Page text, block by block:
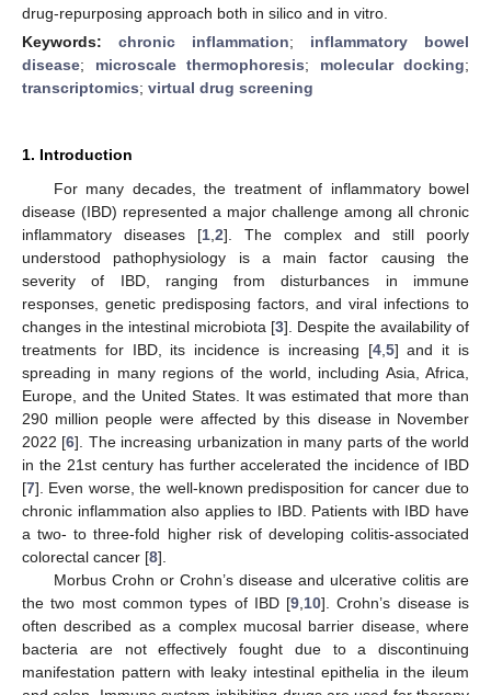
drug-repurposing approach both in silico and in vitro.
Keywords: chronic inflammation; inflammatory bowel
disease; microscale thermophoresis; molecular docking;
transcriptomics; virtual drug screening
1. Introduction
For many decades, the treatment of inflammatory bowel
disease (IBD) represented a major challenge among all chronic
inflammatory diseases [1 2]. The complex and still poorly
understood pathophysiology is a main factor causing the
severity of IBD, ranging from disturbances in immune
responses, genetic predisposing factors, and viral infections to
changes in the intestinal microbiota [3]. Despite the availability of
treatments for IBD, its incidence is increasing [4, 5] and it is
spreading in many regions of the world, including Asia, Africa,
Europe, and the United States. It was estimated that more than
290 million people were affected by this disease in November
2022 [6]. The increasing urbanization in many parts of the world
in the 21st century has further accelerated the incidence of IBD
[7]. Even worse, the well-known predisposition for cancer due to
chronic inflammation also applies to IBD. Patients with IBD have
a two- to three-fold higher risk of developing colitis-associated
colorectal cancer [8].
Morbus Crohn or Crohn’s disease and ulcerative colitis are
the two most common types of IBD [9 10]. Crohn’s disease is
often described as a complex mucosal barrier disease, where
bacteria are not effectively fought due to a discontinuing
manifestation pattern with leaky intestinal epithelia in the ileum